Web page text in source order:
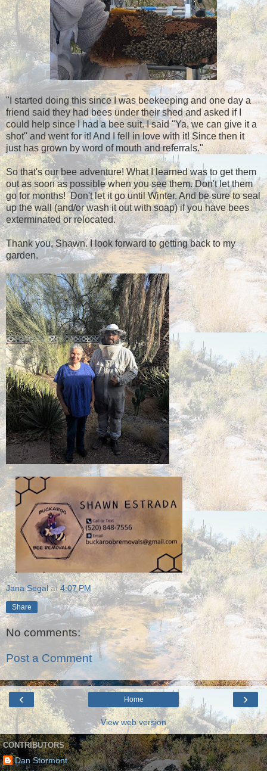
"I started doing this since I was beekeeping and one day a
friend said they had bees under their shed and asked if I
could help since I had a bee suit. I said "Ya, we can give it a
shot" and went for it! And I fell in love with it! Since then it
just has grown by word of mouth and referrals."
So that's our bee adventure! What I learned was to get them
out as soon as possible when you see them. Don't let them
go for months! Don't let it go until Winter. And be sure to seal
up the wall (and/or wash it out with soap) if you have bees
exterminated or relocated.
Thank you, Shawn. I look forward to getting back to my
garden.
Jana Segal at4:07 PM
Share
No comments:
Post a Comment
‹ ›
Home
View web version
CONTRIBUTORS
Dan Stormont